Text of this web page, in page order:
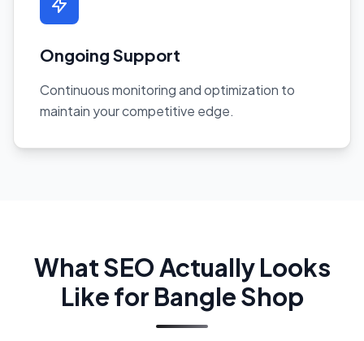
Ongoing Support
Continuous monitoring and optimization to
maintain your competitive edge.
What SEO Actually Looks
Like for Bangle Shop